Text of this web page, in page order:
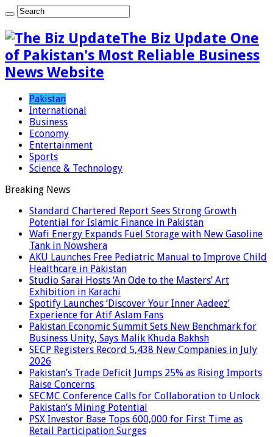
The Biz Update One
of Pakistan's Most Reliable Business
News Website
Pakistan
International
Business
Economy
Entertainment
Sports
Science & Technology
Breaking News
Standard Chartered Report Sees Strong Growth
Potential for Islamic Finance in Pakistan
Wafi Energy Expands Fuel Storage with New Gasoline
Tank in Nowshera
AKU Launches Free Pediatric Manual to Improve Child
Healthcare in Pakistan
Studio Sarai Hosts ‘An Ode to the Masters’ Art
Exhibition in Karachi
Spotify Launches ‘Discover Your Inner Aadeez’
Experience for Atif Aslam Fans
Pakistan Economic Summit Sets New Benchmark for
Business Unity, Says Malik Khuda Bakhsh
SECP Registers Record 5,438 New Companies in July
2026
Pakistan’s Trade Deficit Jumps 25% as Rising Imports
Raise Concerns
SECMC Conference Calls for Collaboration to Unlock
Pakistan’s Mining Potential
PSX Investor Base Tops 600,000 for First Time as
Retail Participation Surges